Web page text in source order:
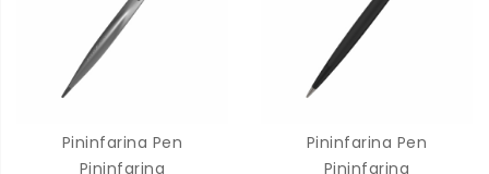
Pininfarina Pen
Pininfarina
Pininfarina Pen
Pininfarina